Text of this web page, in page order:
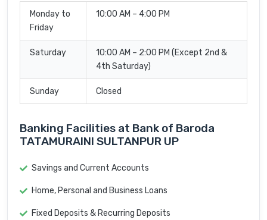
Monday to
Friday
10:00 AM – 4:00 PM
Saturday
10:00 AM – 2:00 PM (Except 2nd &
4th Saturday)
Sunday Closed
Banking Facilities at Bank of Baroda
TATAMURAINI SULTANPUR UP
Savings and Current Accounts
Home, Personal and Business Loans
Fixed Deposits & Recurring Deposits